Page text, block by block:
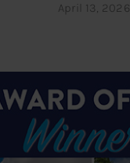
April 13, 2026